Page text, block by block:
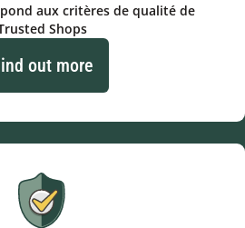
aux critères de qualité de
Shops
out more